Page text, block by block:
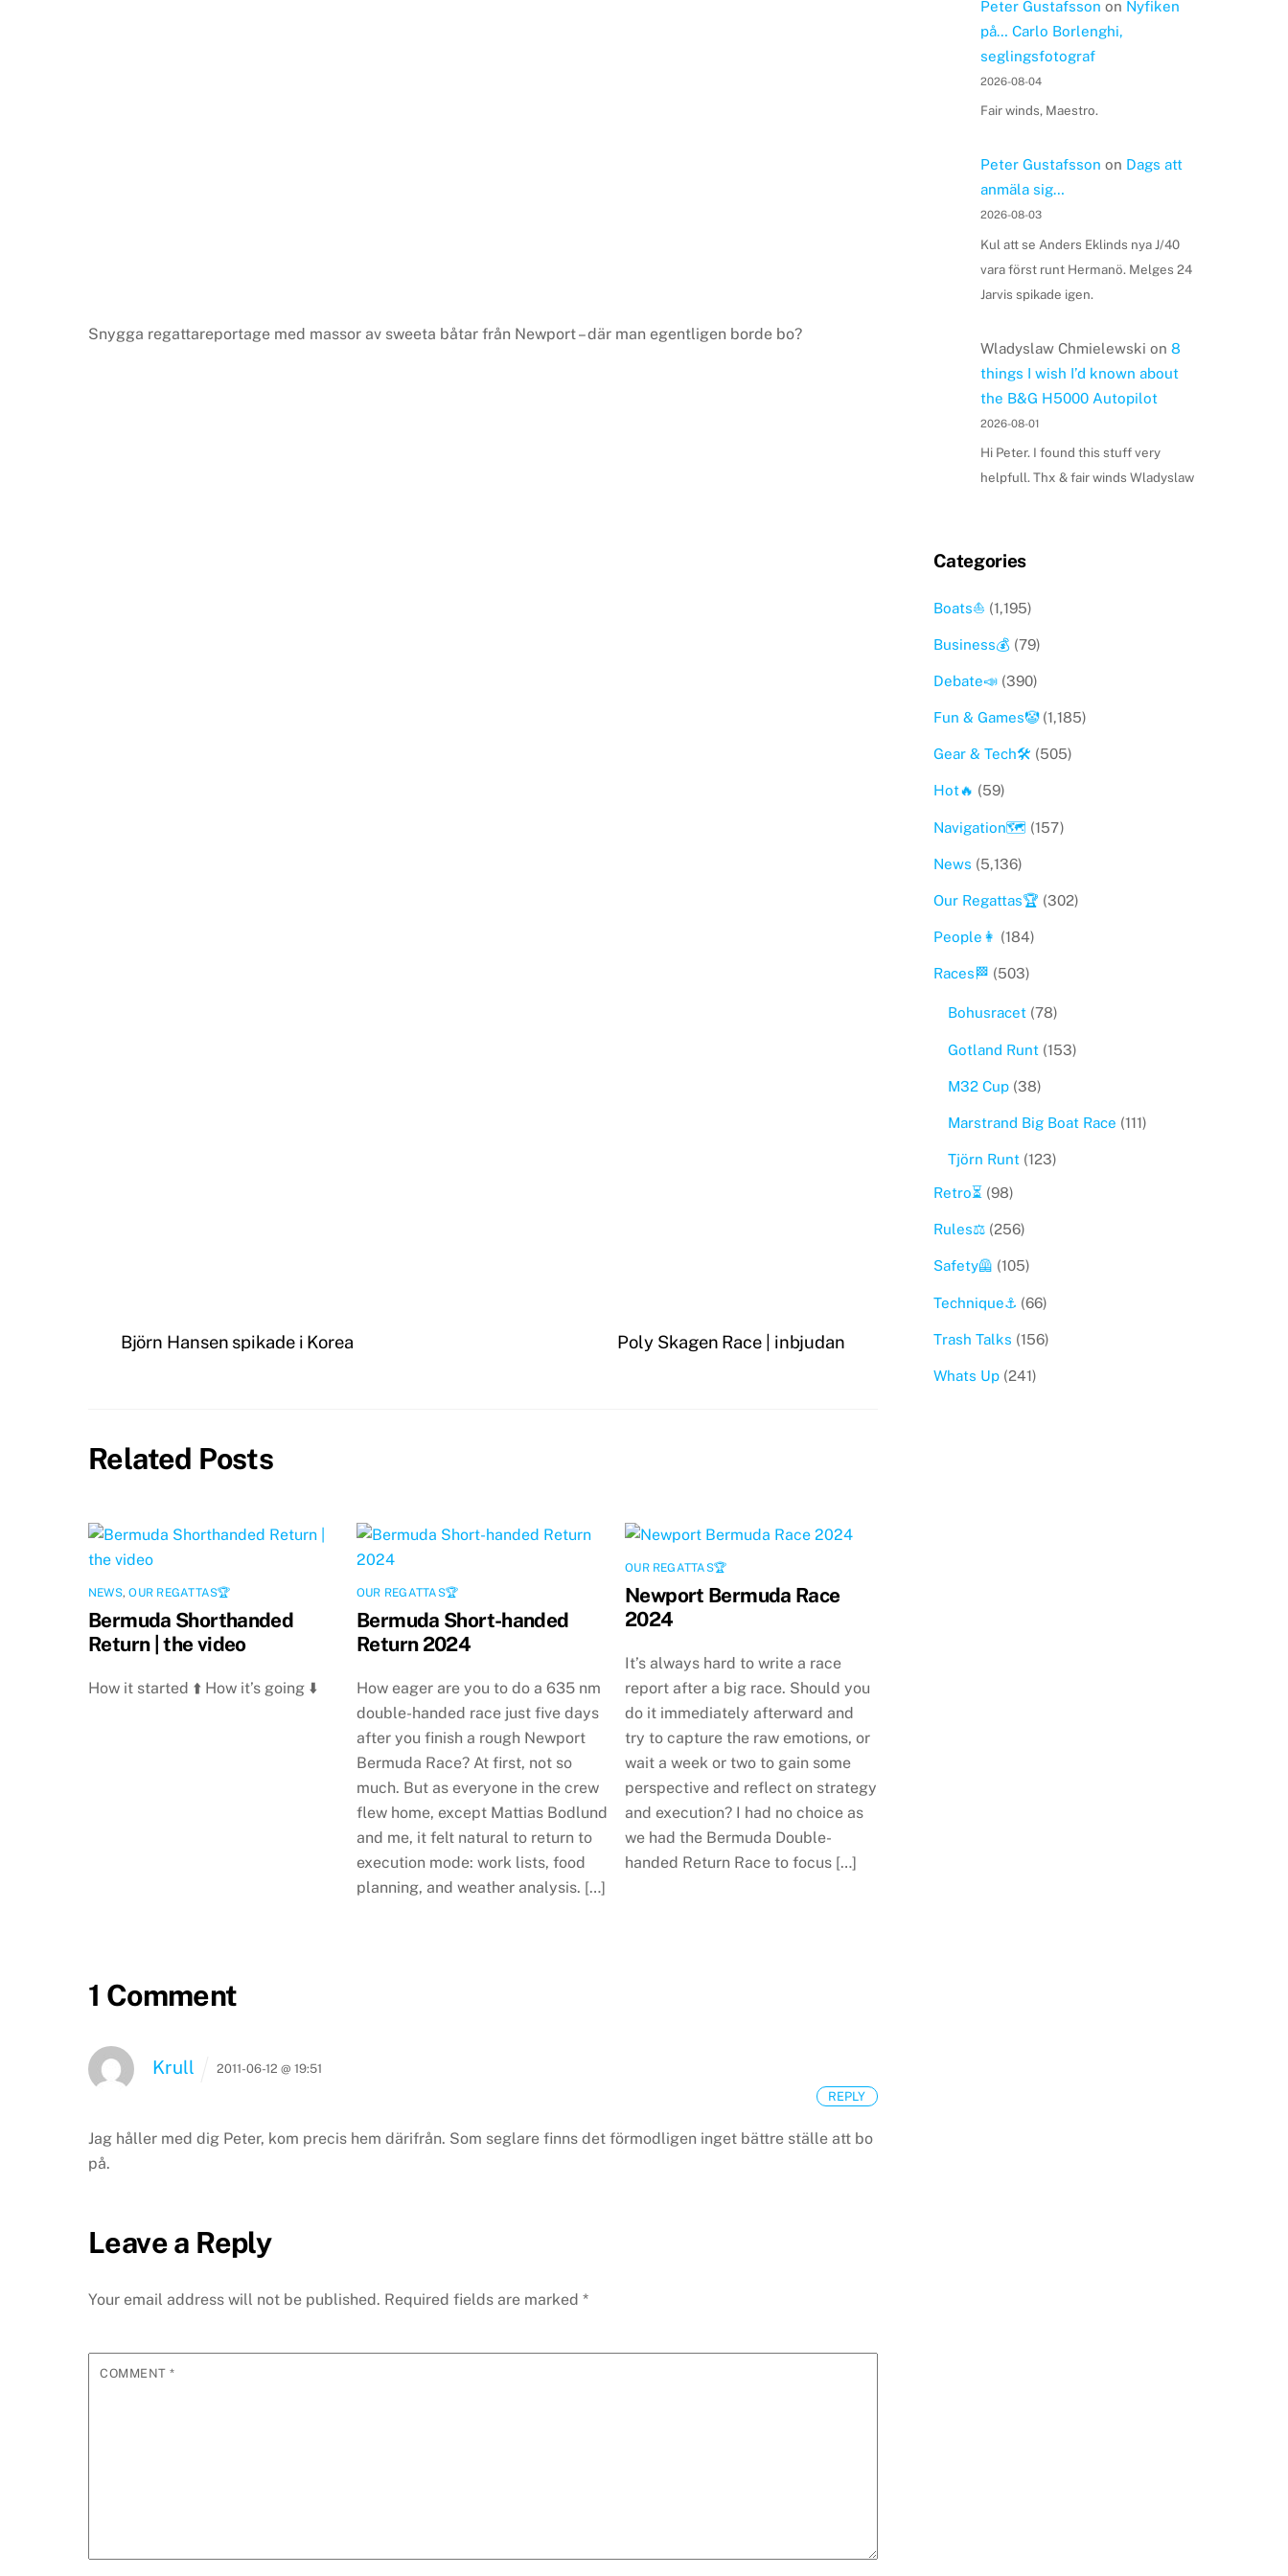
Snygga regattareportage med massor av sweeta båtar från Newport – där man egentligen borde bo?
Björn Hansen spikade i Korea Poly Skagen Race | inbjudan
Related Posts
NEWS,OUR REGATTAS🏆
Bermuda Shorthanded
Return | the video
How it started ⬆️ How it’s going ⬇️
OUR REGATTAS🏆
Bermuda Short-handed
Return 2024
How eager are you to do a 635 nm
double-handed race just five days
after you finish a rough Newport
Bermuda Race? At first, not so
much. But as everyone in the crew
flew home, except Mattias Bodlund
and me, it felt natural to return to
execution mode: work lists, food
planning, and weather analysis. […]
OUR REGATTAS🏆
Newport Bermuda Race
2024
It’s always hard to write a race
report after a big race. Should you
do it immediately afterward and
try to capture the raw emotions, or
wait a week or two to gain some
perspective and reflect on strategy
and execution? I had no choice as
we had the Bermuda Double-
handed Return Race to focus […]
1 Comment
Krull 2011-06-12 @ 19:51
Jag håller med dig Peter, kom precis hem därifrån. Som seglare finns det förmodligen inget bättre ställe att bo
på.
REPLY
Leave a Reply
Your email address will not be published. Required fields are marked *
COMMENT*
Peter Gustafsson on Nyfiken
på… Carlo Borlenghi,
seglingsfotograf
2026-08-04
Fair winds, Maestro.
Peter Gustafsson on Dags att
anmäla sig…
2026-08-03
Kul att se Anders Eklinds nya J/40
vara först runt Hermanö. Melges 24
Jarvis spikade igen.
Wladyslaw Chmielewski on 8
things I wish I’d known about
the B&G H5000 Autopilot
2026-08-01
Hi Peter. I found this stuff very
helpfull. Thx & fair winds Wladyslaw
Categories
Boats⛵️ (1,195)
Business💰 (79)
Debate📣(390)
Fun & Games🤡(1,185)
Gear & Tech🛠 (505)
Hot🔥 (59)
Navigation🗺 (157)
News (5,136)
Our Regattas🏆 (302)
People👩 (184)
Races🏁 (503)
Bohusracet(78)
Gotland Runt(153)
M32 Cup(38)
Marstrand Big Boat Race (111)
Tjörn Runt(123)
Retro⏳ (98)
Rules⚖️(256)
Safety🦺 (105)
Technique⚓️ (66)
Trash Talks (156)
Whats Up(241)